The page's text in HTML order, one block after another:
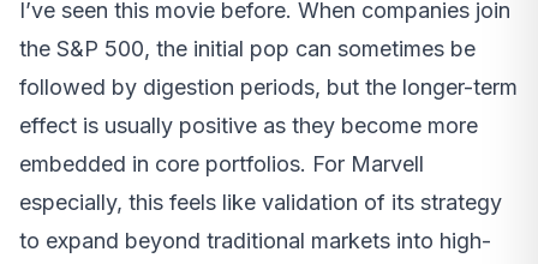
I’ve seen this movie before. When companies join
the S&P 500, the initial pop can sometimes be
followed by digestion periods, but the longer-term
effect is usually positive as they become more
embedded in core portfolios. For Marvell
especially, this feels like validation of its strategy
to expand beyond traditional markets into high-